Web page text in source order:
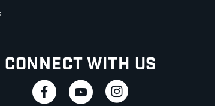
Connect With Us